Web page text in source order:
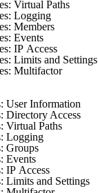
Virtual Paths
Logging
Members
Events
IP Access
Limits and Settings
Multifactor
User Information
Directory Access
Virtual Paths
Logging
Groups
Events
IP Access
Limits and Settings